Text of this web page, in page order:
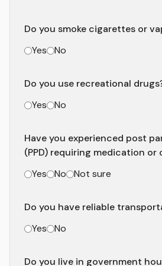
Do you smoke cigarettes or
Yes
No
Do you use recreational
Yes
No
Have you experienced post
(PPD) requiring medication or
Yes
No Not sure
Do you have reliable
Yes
No
Do you live in government